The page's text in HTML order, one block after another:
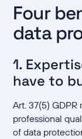
Four
data
1.
have to
Art. 37(5)
professional
of data